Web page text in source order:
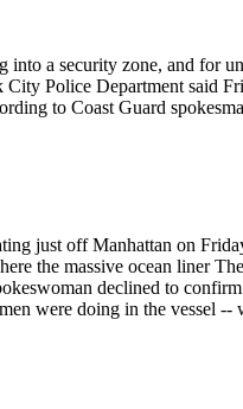
a security zone, and for
Police Department said
to Coast Guard
just off Manhattan on
the massive ocean liner
declined to
were doing in the vessel --